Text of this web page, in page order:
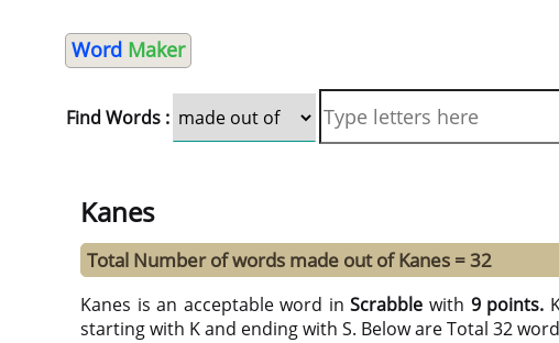
Word Maker
Find Words :
Kanes
Total Number of words made out of Kanes = 32
Kanes is an acceptable word inScrabble with 9 points.
starting with K and ending with S. Below are Total 32